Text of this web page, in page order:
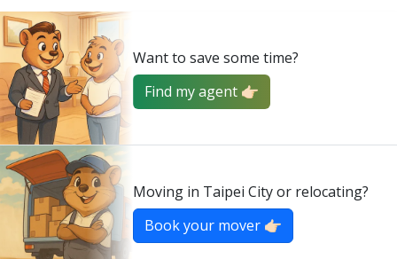
Want to save some time?
Find my agent 👉🏻
Moving in Taipei City or relocating?
Book your mover 👉🏻